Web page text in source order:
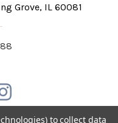
Grove, IL 60081
to collect data